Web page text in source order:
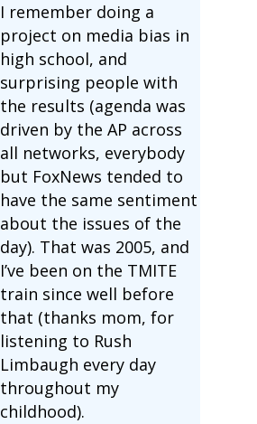
I remember doing a
project on media bias in
high school, and
surprising people with
the results (agenda was
driven by the AP across
all networks, everybody
but FoxNews tended to
have the same sentiment
about the issues of the
day). That was 2005, and
I’ve been on the TMITE
train since well before
that (thanks mom, for
listening to Rush
Limbaugh every day
throughout my
childhood).